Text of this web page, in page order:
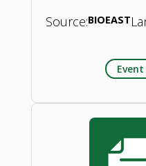
Source:BIOEAST